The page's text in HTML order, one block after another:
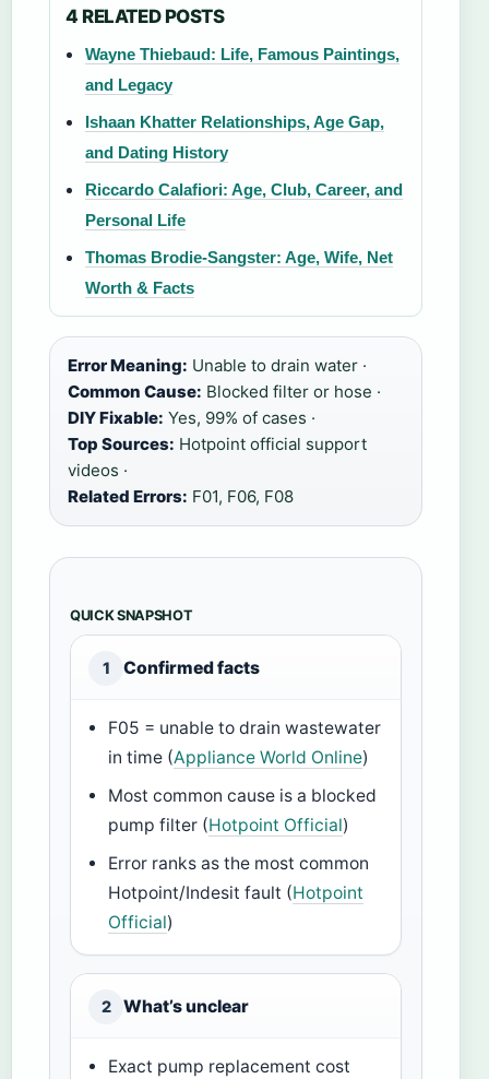
4 RELATED POSTS
Wayne Thiebaud: Life, Famous Paintings,
and Legacy
Ishaan Khatter Relationships, Age Gap,
and Dating History
Riccardo Calafiori: Age, Club, Career, and
Personal Life
Thomas Brodie-Sangster: Age, Wife, Net
Worth & Facts
Error Meaning: Unable to drain water ·
Common Cause: Blocked filter or hose ·
DIY Fixable: Yes, 99% of cases ·
Top Sources: Hotpoint official support
videos ·
Related Errors: F01, F06, F08
QUICK SNAPSHOT
1 Confirmed facts
F05 = unable to drain wastewater
in time (Appliance World Online)
Most common cause is a blocked
pump filter (Hotpoint Official)
Error ranks as the most common
Hotpoint/Indesit fault (Hotpoint
Official)
2 What’s unclear
Exact pump replacement cost